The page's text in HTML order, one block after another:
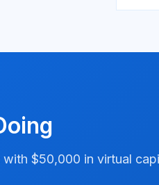
$50,000 in virtual